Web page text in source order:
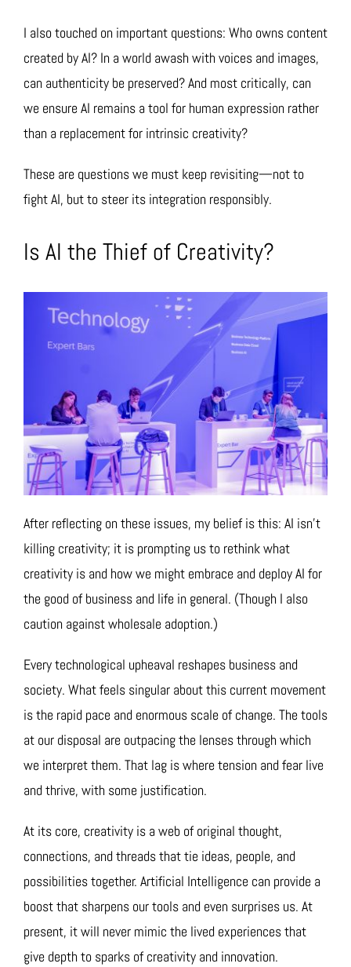
I also touched on important questions: Who owns content
created by AI? In a world awash with voices and images,
can authenticity be preserved? And most critically, can
we ensure AI remains a tool for human expression rather
than a replacement for intrinsic creativity?
These are questions we must keep revisiting—not to
fight AI, but to steer its integration responsibly.
Is AI the Thief of Creativity?
After reflecting on these issues, my belief is this: AI isn’t
killing creativity; it is prompting us to rethink what
creativity is and how we might embrace and deploy AI for
the good of business and life in general. (Though I also
caution against wholesale adoption.)
Every technological upheaval reshapes business and
society. What feels singular about this current movement
is the rapid pace and enormous scale of change. The tools
at our disposal are outpacing the lenses through which
we interpret them. That lag is where tension and fear live
and thrive, with some justification.
At its core, creativity is a web of original thought,
connections, and threads that tie ideas, people, and
possibilities together. Artificial Intelligence can provide a
boost that sharpens our tools and even surprises us. At
present, it will never mimic the lived experiences that
give depth to sparks of creativity and innovation.